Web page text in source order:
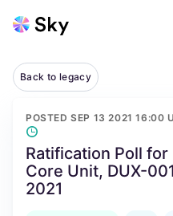
Back to legacy
POSTEDSEP 13 2021 16:00
Ratification Poll
Core Unit, DUX-
2021